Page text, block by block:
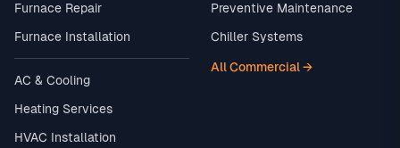
Furnace Repair
Furnace Installation
AC & Cooling
Heating Services
HVAC Installation
Preventive Maintenance
Chiller Systems
All Commercial →